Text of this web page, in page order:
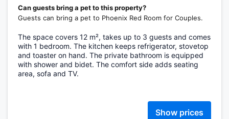
Can guests bring a pet to this property?
Guests can bring a pet to Phoenix Red Room for Couples.
The space covers 12 m², takes up to 3 guests and comes
with 1 bedroom. The kitchen keeps refrigerator, stovetop
and toaster on hand. The private bathroom is equipped
with shower and bidet. The comfort side adds seating
area, sofa and TV.
Show prices